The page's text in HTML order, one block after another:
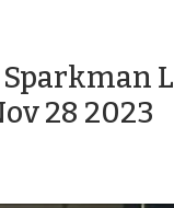
Sparkman
28 2023